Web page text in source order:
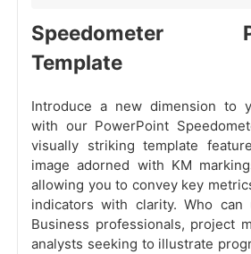
Speedometer
Template
Introduce a new dimension to
with our PowerPoint
visually striking template
image adorned with KM
allowing you to convey key
indicators with clarity. Who can
Business professionals, project
analysts seeking to illustrate